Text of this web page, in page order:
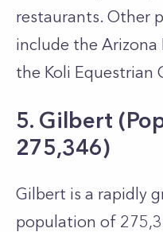
restaurants. Other
include the Arizona
the Koli Equestrian
5. Gilbert
275,346)
Gilbert is a rapidly
population of